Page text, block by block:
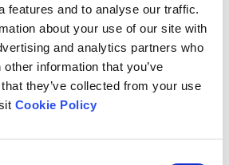
features and to analyse our traffic.
about your use of our site with
and analytics partners who
information that you’ve
they’ve collected from your use
Cookie Policy